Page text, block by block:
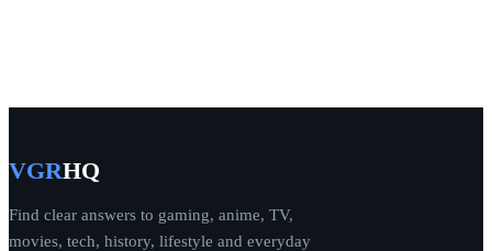
VGRHQ
Find clear answers to gaming, anime, TV,
movies, tech, history, lifestyle and everyday